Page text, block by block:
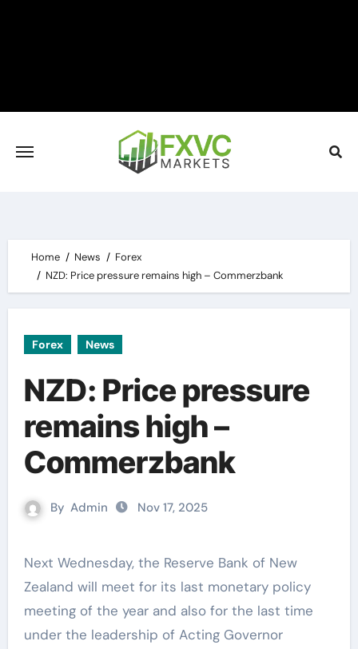
Home News
Forex
NZD: Price pressure remains high – Commerzbank
Forex News
NZD: Price pressure
remains high –
Commerzbank
By Admin Nov 17, 2025
Next Wednesday, the Reserve Bank of New
Zealand will meet for its last monetary policy
meeting of the year and also for the last time
under the leadership of Acting Governor